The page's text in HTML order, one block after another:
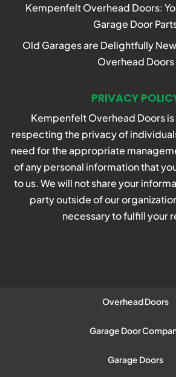
Kempenfelt Overhead Doors:
Garage Door
Old Garages are Delightfully
Overhead Doors
PRIVACY
Kempenfelt Overhead Doors
respecting the privacy of
need for the appropriate
of any personal information that
to us. We will not share your
party outside of our
necessary to fulfill your
Overhead Doors
Garage Door
Garage Doors